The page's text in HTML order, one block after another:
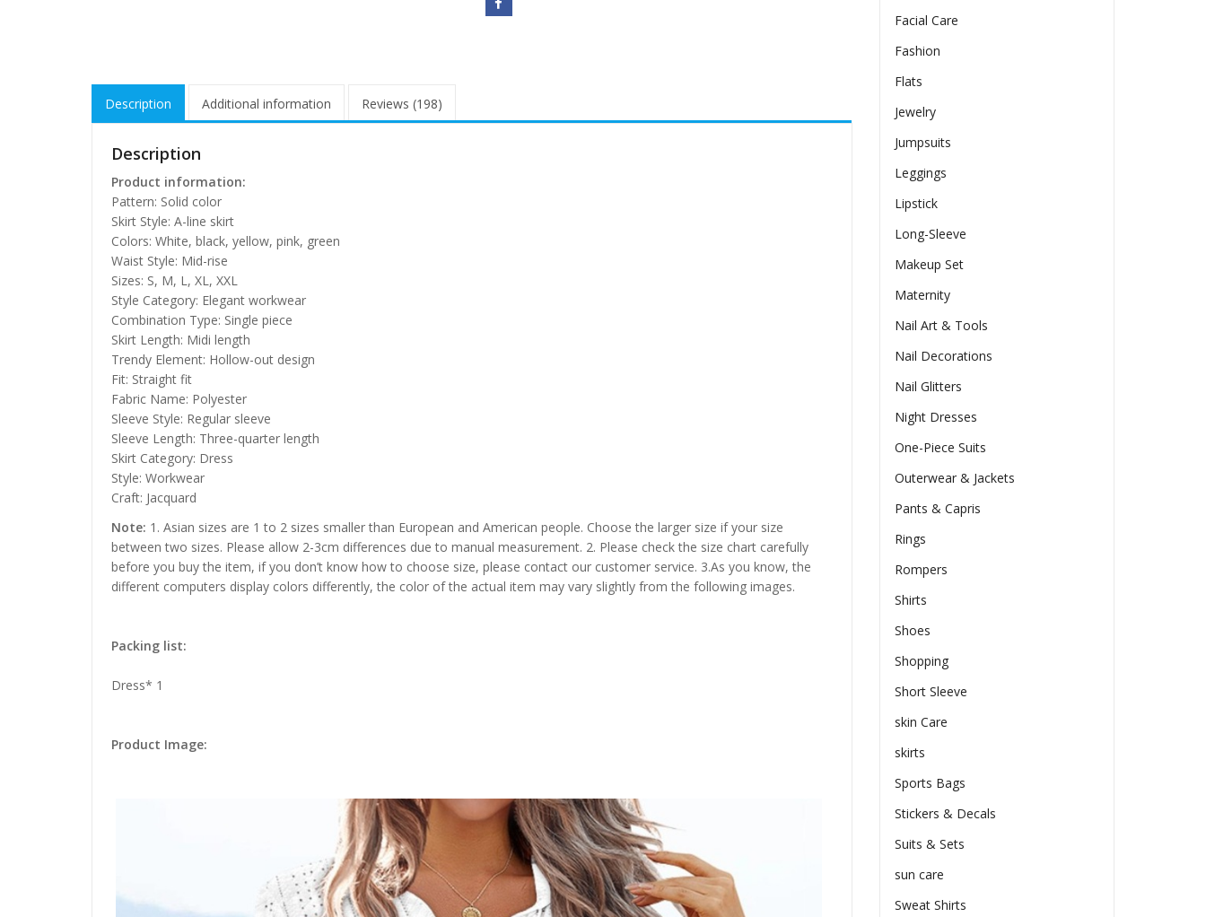
Description Additional information Reviews (198)
Description
Product information:
Pattern: Solid color
Skirt Style: A-line skirt
Colors: White, black, yellow, pink, green
Waist Style: Mid-rise
Sizes: S, M, L, XL, XXL
Style Category: Elegant workwear
Combination Type: Single piece
Skirt Length: Midi length
Trendy Element: Hollow-out design
Fit: Straight fit
Fabric Name: Polyester
Sleeve Style: Regular sleeve
Sleeve Length: Three-quarter length
Skirt Category: Dress
Style: Workwear
Craft: Jacquard
Note: 1. Asian sizes are 1 to 2 sizes smaller than European and American people. Choose the larger size if your size
between two sizes. Please allow 2-3cm differences due to manual measurement. 2. Please check the size chart carefully
before you buy the item, if you don’t know how to choose size, please contact our customer service. 3.As you know, the
different computers display colors differently, the color of the actual item may vary slightly from the following images.
Packing list:
Dress* 1
Product Image:
Facial Care
Fashion
Flats
Jewelry
Jumpsuits
Leggings
Lipstick
Long-Sleeve
Makeup Set
Maternity
Nail Art & Tools
Nail Decorations
Nail Glitters
Night Dresses
One-Piece Suits
Outerwear & Jackets
Pants & Capris
Rings
Rompers
Shirts
Shoes
Shopping
Short Sleeve
skin Care
skirts
Sports Bags
Stickers & Decals
Suits & Sets
sun care
Sweat Shirts